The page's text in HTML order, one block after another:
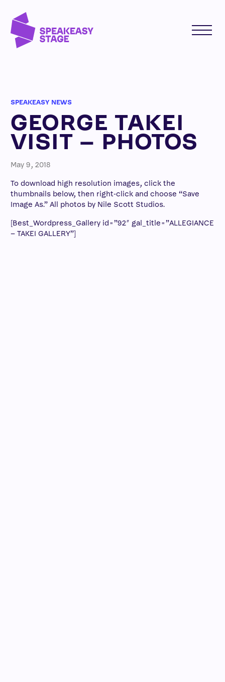
SPEAKEASY NEWS
GEORGE TAKEI
VISIT – PHOTOS
May 9, 2018
To download high resolution images, click the
thumbnails below, then right-click and choose “Save
Image As.” All photos by Nile Scott Studios.
[Best_Wordpress_Gallery id=”92″ gal_title=”ALLEGIANCE
– TAKEI GALLERY”]